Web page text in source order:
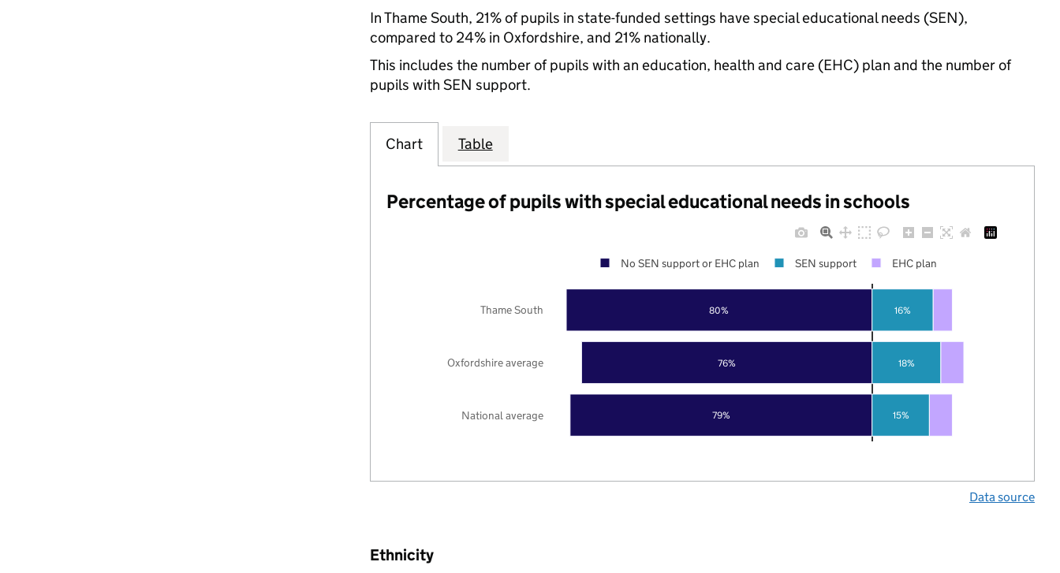
In Thame South, 21% of pupils in state-funded settings have special educational needs (SEN),
compared to 24% in Oxfordshire, and 21% nationally.
This includes the number of pupils with an education, health and care (EHC) plan and the number of
pupils with SEN support.
Chart Table
Percentage of pupils with special educational needs in schools
79%
76%
80%
15%
18%
16%
National average
Oxfordshire average
Thame South
No SEN support or EHC plan SEN support EHC plan
Data source
Ethnicity